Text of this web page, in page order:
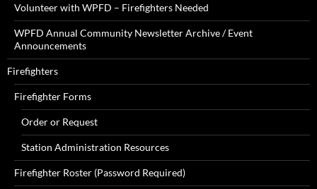
Volunteer with WPFD – Firefighters Needed
WPFD Annual Community Newsletter Archive / Event
Announcements
Firefighters
Firefighter Forms
Order or Request
Station Administration Resources
Firefighter Roster (Password Required)